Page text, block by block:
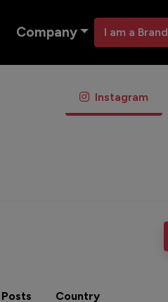
Company I am a Brand
Instagram
Posts Country